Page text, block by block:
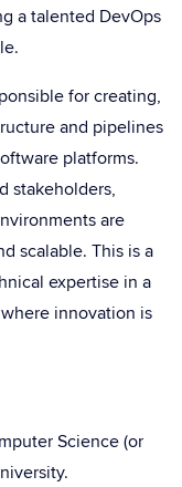
a talented DevOps
for creating,
and pipelines
platforms.
stakeholders,
are
scalable. This is a
expertise in a
innovation is
Science (or